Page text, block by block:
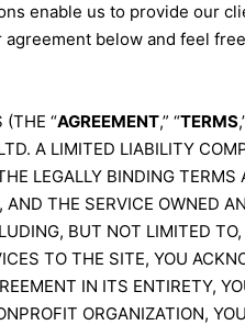
enable us to provide our
below and feel
(THE “AGREEMENT,” “TERMS
A LIMITED LIABILITY
LEGALLY BINDING
AND THE SERVICE OWNED
BUT NOT LIMITED
TO THE SITE, YOU
IN ITS ENTIRETY,
ORGANIZATION,